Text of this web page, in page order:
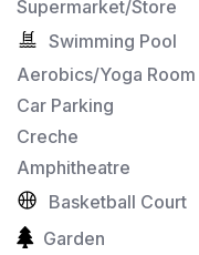
Supermarket/Store
Swimming Pool
Aerobics/Yoga Room
Car Parking
Creche
Amphitheatre
Basketball Court
Garden